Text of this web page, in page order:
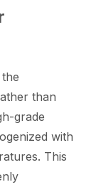
than
grade
with
This